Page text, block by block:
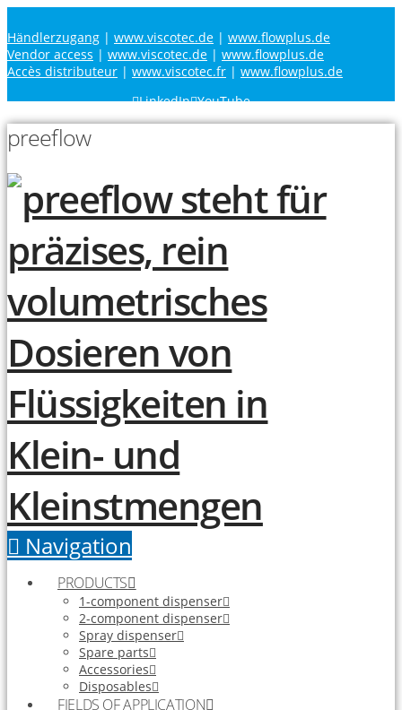
Händlerzugang | www.viscotec.de | www.flowplus.de
Vendor access | www.viscotec.de | www.flowplus.de
Accès distributeur | www.viscotec.fr | www.flowplus.de
LinkedIn YouTube
preeflow
Navigation
PRODUCTS
1-component dispenser
2-component dispenser
Spray dispenser
Spare parts
Accessories
Disposables
FIELDS OF APPLICATION